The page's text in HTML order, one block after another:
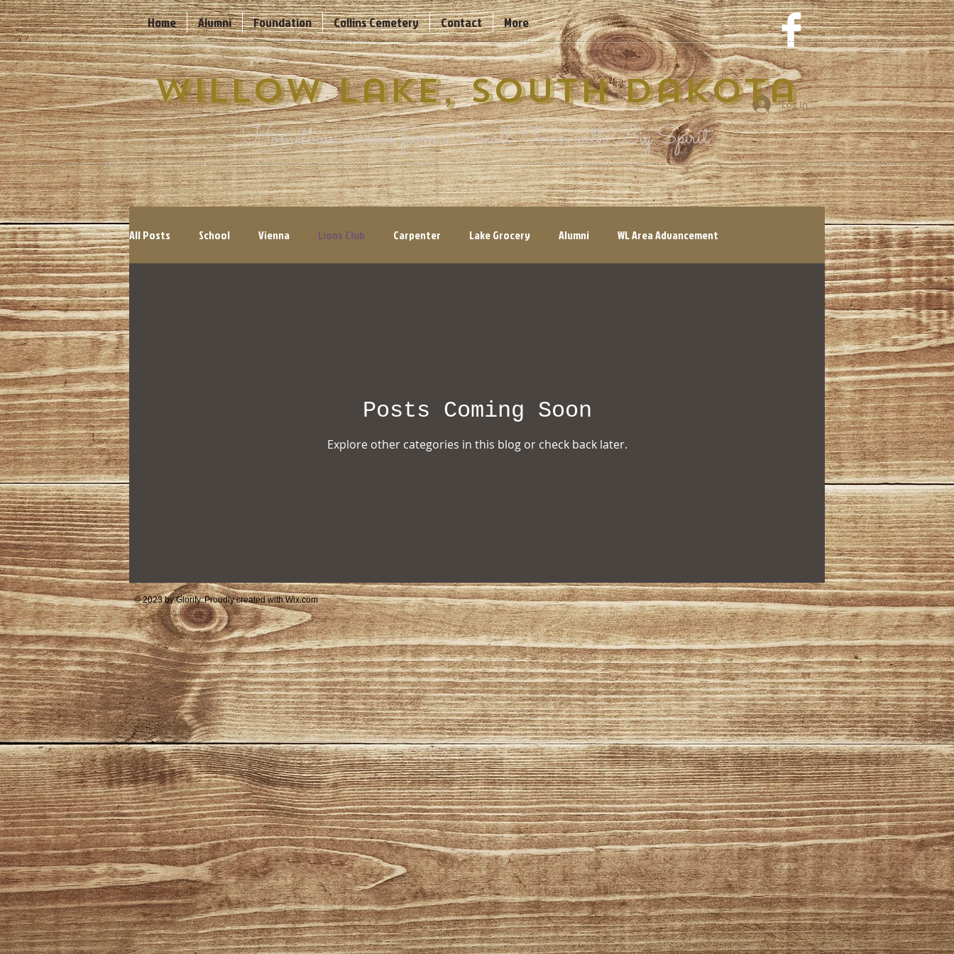
Home Alumni Foundation Collins Cemetery Contact More
Log In
All Posts School Vienna Lions Club Carpenter Lake Grocery Alumni WL Area Advancement
Posts Coming Soon
Explore other categories in this blog or check back later.
Willow Lake, South Dakota
Hometown News from a Small Town with Big Spirit
© 2023 by Glorify. Proudly created with Wix.com